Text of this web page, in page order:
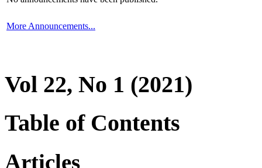
More Announcements...
Vol 22, No 1 (2021)
Table of Contents
Articles